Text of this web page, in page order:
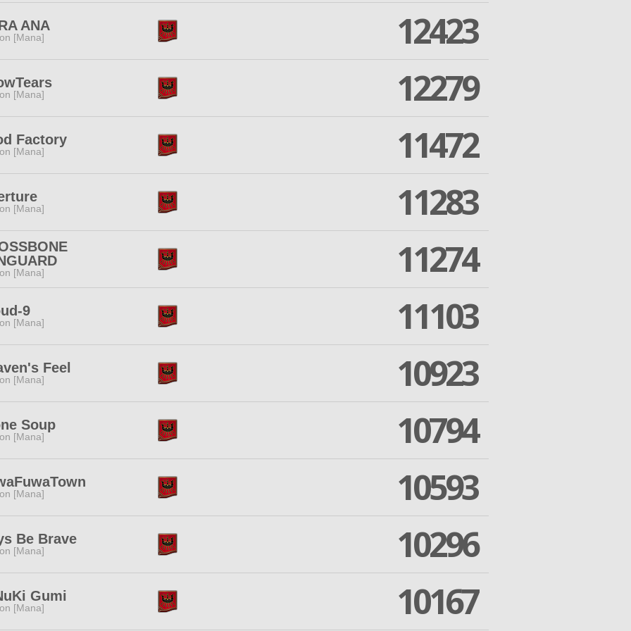
ANA
[Mana] 12423
[Mana] 12279
Factory
[Mana] 11472
[Mana] 11283
[Mana] 11274
9
[Mana] 11103
Feel
[Mana] 10923
Soup
[Mana] 10794
[Mana] 10593
Be Brave
[Mana] 10296
Gumi
[Mana] 10167